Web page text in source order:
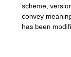
scheme,
convey
has been